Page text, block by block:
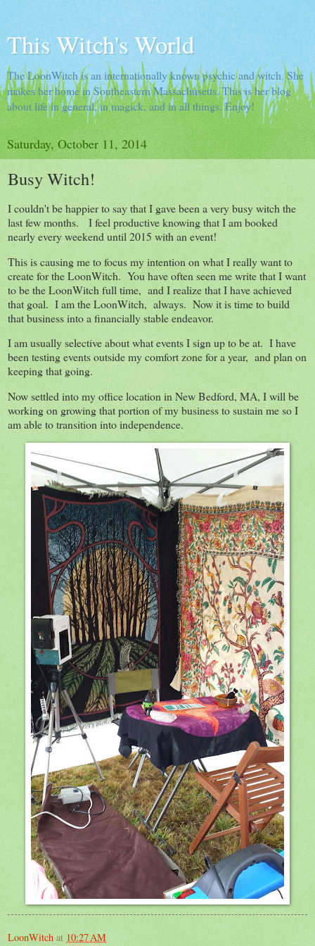
This Witch's World
The LoonWitch is an internationally known psychic and witch. She
makes her home in Southeastern Massachusetts. This is her blog
about life in general, in magick, and in all things. Enjoy!
Saturday, October 11, 2014
Busy Witch!
I couldn't be happier to say that I gave been a very busy witch the
last few months. I feel productive knowing that I am booked
nearly every weekend until 2015 with an event!
This is causing me to focus my intention on what I really want to
create for the LoonWitch. You have often seen me write that I want
to be the LoonWitch full time, and I realize that I have achieved
that goal. I am the LoonWitch, always. Now it is time to build
that business into a financially stable endeavor.
I am usually selective about what events I sign up to be at. I have
been testing events outside my comfort zone for a year, and plan on
keeping that going.
Now settled into my office location in New Bedford, MA, I will be
working on growing that portion of my business to sustain me so I
am able to transition into independence.
LoonWitch at 10:27 AM